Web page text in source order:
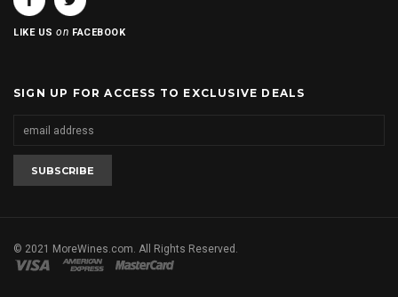
LIKE USon FACEBOOK
SIGN UP FOR ACCESS TO EXCLUSIVE DEALS
© 2021 MoreWines.com. All Rights Reserved.